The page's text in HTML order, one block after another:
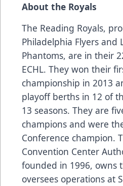
About the Royals
The Reading Royals,
Philadelphia Flyers and
Phantoms, are in their
ECHL. They won their
championship in 2013
playoff berths in 12 of
13 seasons. They are
champions and were
Conference champion.
Convention Center
founded in 1996, owns
oversees operations at